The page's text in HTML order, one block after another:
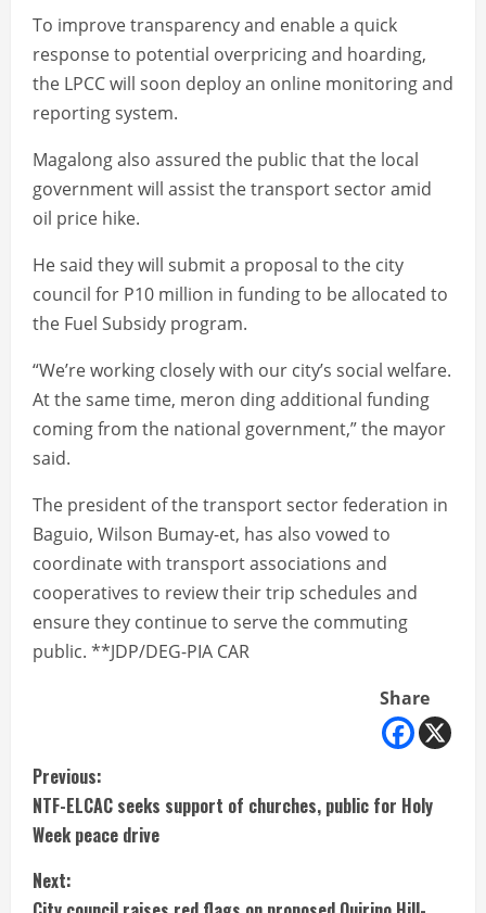
To improve transparency and enable a quick
response to potential overpricing and hoarding,
the LPCC will soon deploy an online monitoring and
reporting system.
Magalong also assured the public that the local
government will assist the transport sector amid
oil price hike.
He said they will submit a proposal to the city
council for P10 million in funding to be allocated to
the Fuel Subsidy program.
“We’re working closely with our city’s social welfare.
At the same time, meron ding additional funding
coming from the national government,” the mayor
said.
The president of the transport sector federation in
Baguio, Wilson Bumay-et, has also vowed to
coordinate with transport associations and
cooperatives to review their trip schedules and
ensure they continue to serve the commuting
public. **JDP/DEG-PIA CAR
Share
C
o
n
Previous:
NTF-ELCAC seeks support of churches, public for Holy
Week peace drive
Next: